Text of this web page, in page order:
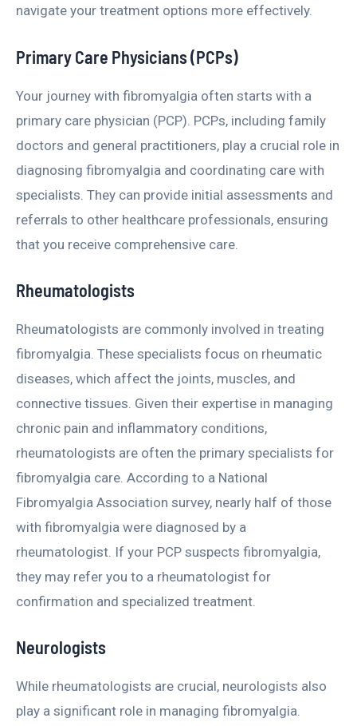
navigate your treatment options more effectively.
Primary Care Physicians (PCPs)
Your journey with fibromyalgia often starts with a
primary care physician (PCP). PCPs, including family
doctors and general practitioners, play a crucial role in
diagnosing fibromyalgia and coordinating care with
specialists. They can provide initial assessments and
referrals to other healthcare professionals, ensuring
that you receive comprehensive care.
Rheumatologists
Rheumatologists are commonly involved in treating
fibromyalgia. These specialists focus on rheumatic
diseases, which affect the joints, muscles, and
connective tissues. Given their expertise in managing
chronic pain and inflammatory conditions,
rheumatologists are often the primary specialists for
fibromyalgia care. According to a National
Fibromyalgia Association survey, nearly half of those
with fibromyalgia were diagnosed by a
rheumatologist. If your PCP suspects fibromyalgia,
they may refer you to a rheumatologist for
confirmation and specialized treatment.
Neurologists
While rheumatologists are crucial, neurologists also
play a significant role in managing fibromyalgia.